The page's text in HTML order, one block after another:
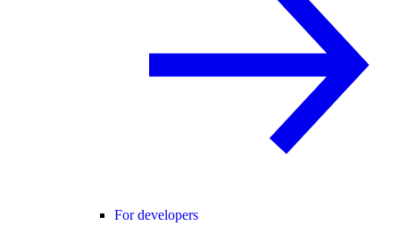
For developers